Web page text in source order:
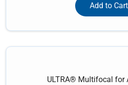
Add to Cart
ULTRA® Multifocal for